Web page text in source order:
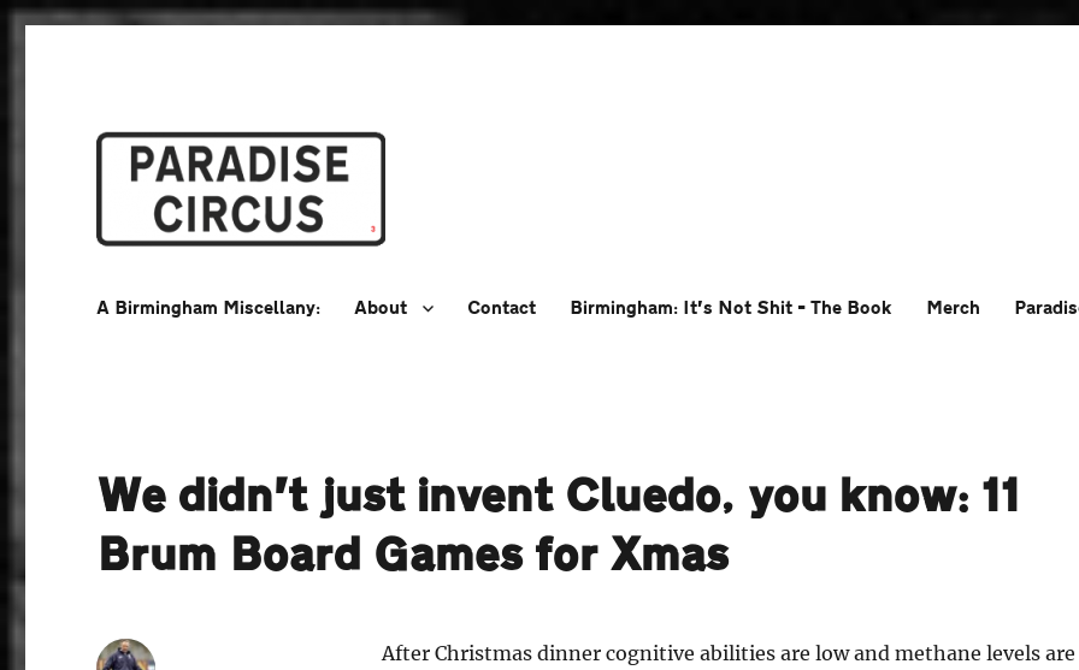
A Birmingham Miscellany: About Contact Birmingham: It’s Not Shit – The Book Merch
We didn’t just invent Cluedo, you know: 11
Brum Board Games for Xmas
After Christmas dinner cognitive abilities are low and methane levels are